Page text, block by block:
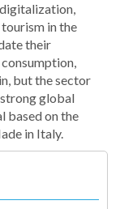
in the
their
but the sector
global
based on the
in Italy.